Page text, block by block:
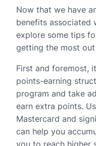
Now that we have
benefits associated
explore some tips
getting the most
First and foremost,
points-earning
program and take
earn extra points.
Mastercard and
can help you
you to reach higher